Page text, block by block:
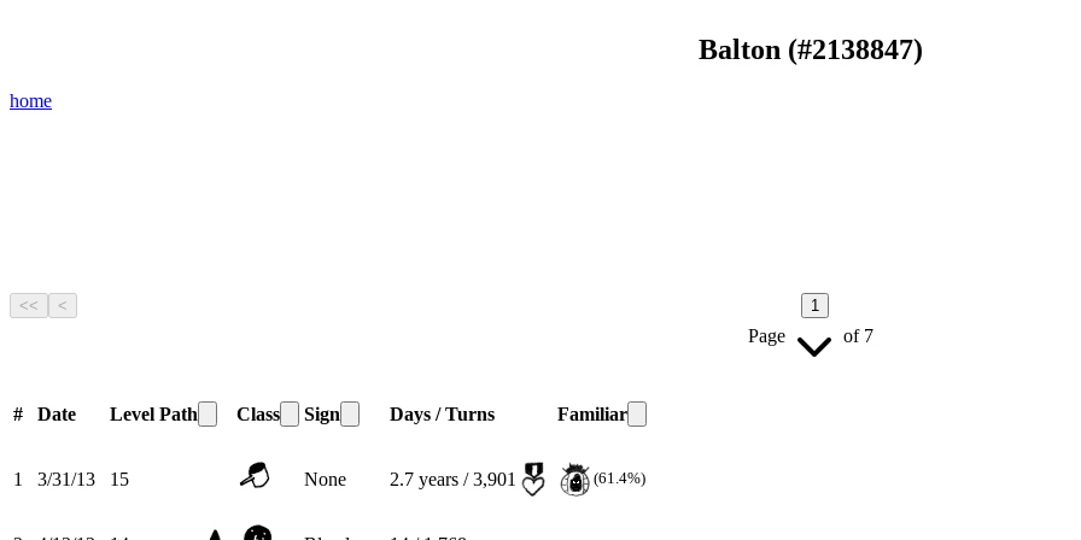
Balton (#2138847)
home
<< <
Page
1
of 7
# Date Level Path Class Sign Days / Turns Familiar
1 3/31/13 15 None 2.7 years /3,901 (61.4%)